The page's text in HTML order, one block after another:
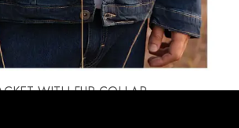
WITH FUR COLLAR